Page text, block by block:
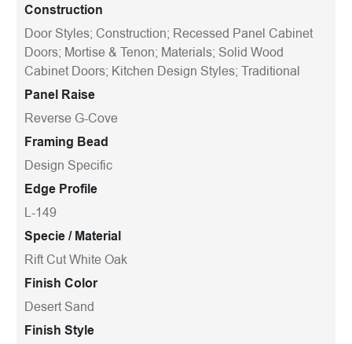
Construction
Door Styles; Construction; Recessed Panel Cabinet
Doors; Mortise & Tenon; Materials; Solid Wood
Cabinet Doors; Kitchen Design Styles; Traditional
Panel Raise
Reverse G-Cove
Framing Bead
Design Specific
Edge Profile
L-149
Specie / Material
Rift Cut White Oak
Finish Color
Desert Sand
Finish Style